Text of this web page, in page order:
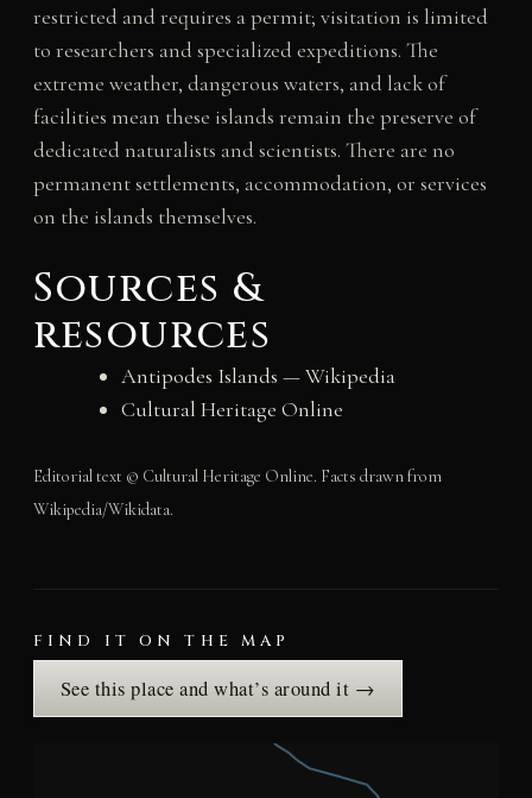
restricted and requires a permit; visitation is limited
to researchers and specialized expeditions. The
extreme weather, dangerous waters, and lack of
facilities mean these islands remain the preserve of
dedicated naturalists and scientists. There are no
permanent settlements, accommodation, or services
on the islands themselves.
Sources &
resources
Antipodes Islands — Wikipedia
Cultural Heritage Online
Editorial text © Cultural Heritage Online. Facts drawn from
Wikipedia/Wikidata.
FIND IT ON THE MAP
See this place and what’s around it →